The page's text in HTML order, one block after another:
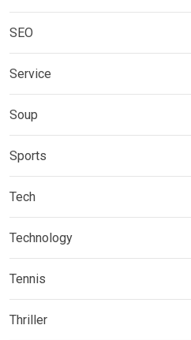
SEO
Service
Soup
Sports
Tech
Technology
Tennis
Thriller